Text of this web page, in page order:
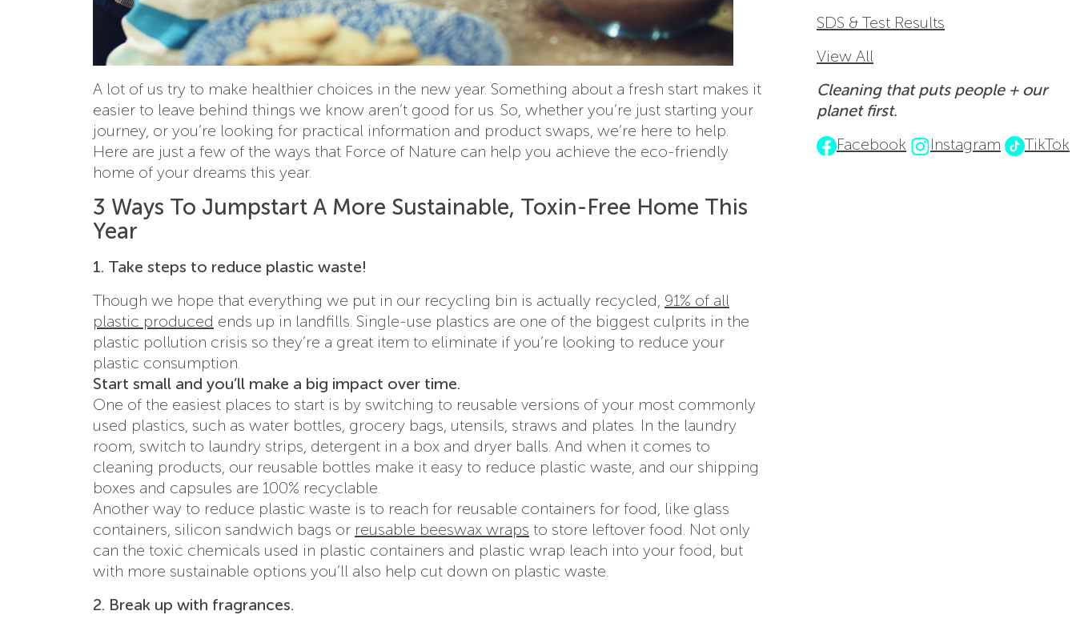
A lot of us try to make healthier choices in the new year. Something about a fresh start makes it
easier to leave behind things we know aren’t good for us. So, whether you’re just starting your
journey, or you’re looking for practical information and product swaps, we’re here to help.
Here are just a few of the ways that Force of Nature can help you achieve the eco-friendly
home of your dreams this year.
3 Ways To Jumpstart A More Sustainable, Toxin-Free Home This
Year
1. Take steps to reduce plastic waste!
Though we hope that everything we put in our recycling bin is actually recycled, 91% of all
plastic produced ends up in landfills. Single-use plastics are one of the biggest culprits in the
plastic pollution crisis so they’re a great item to eliminate if you’re looking to reduce your
plastic consumption.
Start small and you’ll make a big impact over time.
One of the easiest places to start is by switching to reusable versions of your most commonly
used plastics, such as water bottles, grocery bags, utensils, straws and plates. In the laundry
room, switch to laundry strips, detergent in a box and dryer balls. And when it comes to
cleaning products, our reusable bottles make it easy to reduce plastic waste, and our shipping
boxes and capsules are 100% recyclable.
Another way to reduce plastic waste is to reach for reusable containers for food, like glass
containers, silicon sandwich bags or reusable beeswax wraps to store leftover food. Not only
can the toxic chemicals used in plastic containers and plastic wrap leach into your food, but
with more sustainable options you’ll also help cut down on plastic waste.
2. Break up with fragrances.
SDS & Test Results
View All
Cleaning that puts people + our
planet first.
Facebook
Instagram TikTok